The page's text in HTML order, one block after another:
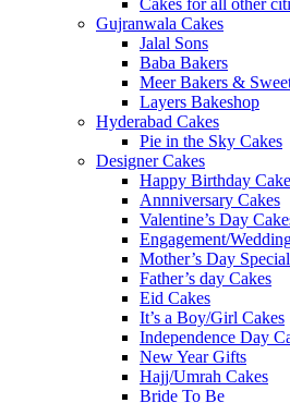
Cakes for all other
Gujranwala Cakes
Jalal Sons
Baba Bakers
Meer Bakers &
Layers Bakeshop
Hyderabad Cakes
Pie in the Sky Cakes
Designer Cakes
Happy Birthday
Annniversary Cakes
Valentine’s Day
Engagement/
Mother’s Day
Father’s day Cakes
Eid Cakes
It’s a Boy/Girl Cakes
Independence Day
New Year Gifts
Hajj/Umrah Cakes
Bride To Be